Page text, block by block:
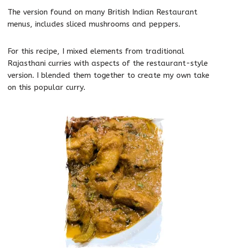
The version found on many British Indian Restaurant
menus, includes sliced mushrooms and peppers.
For this recipe, I mixed elements from traditional
Rajasthani curries with aspects of the restaurant-style
version. I blended them together to create my own take
on this popular curry.